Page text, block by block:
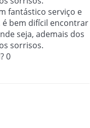
fantástico serviço e
bem difícil encontrar
seja, ademais dos
sorrisos.
0